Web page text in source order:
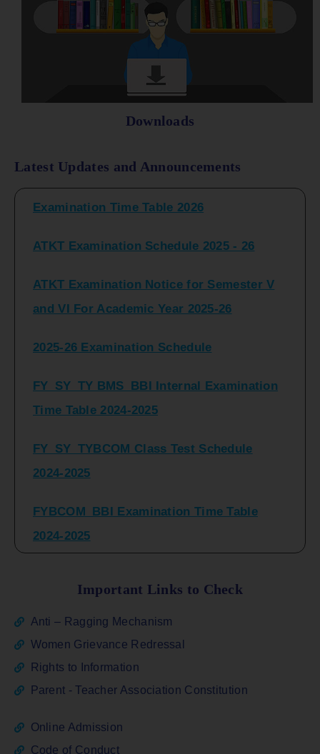
Downloads
Latest Updates and Announcements
and VI For Academic Year 2025-26
Time Table 2024-2025
2024-2025
2024-2025
ATKT_Repeater Examination Time Table
Sem I_III February 2026
FY_ SY BCOM Regular Sem ( II_ IV)
Important Links to Check
Anti – Ragging Mechanism
Women Grievance Redressal
Rights to Information
Parent - Teacher Association Constitution
Online Admission
Code of Conduct